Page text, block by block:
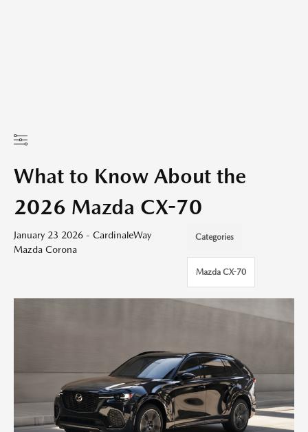
What to Know About the
2026 Mazda CX-70
January 23 2026 - CardinaleWay
Mazda Corona
Categories
Mazda CX-70